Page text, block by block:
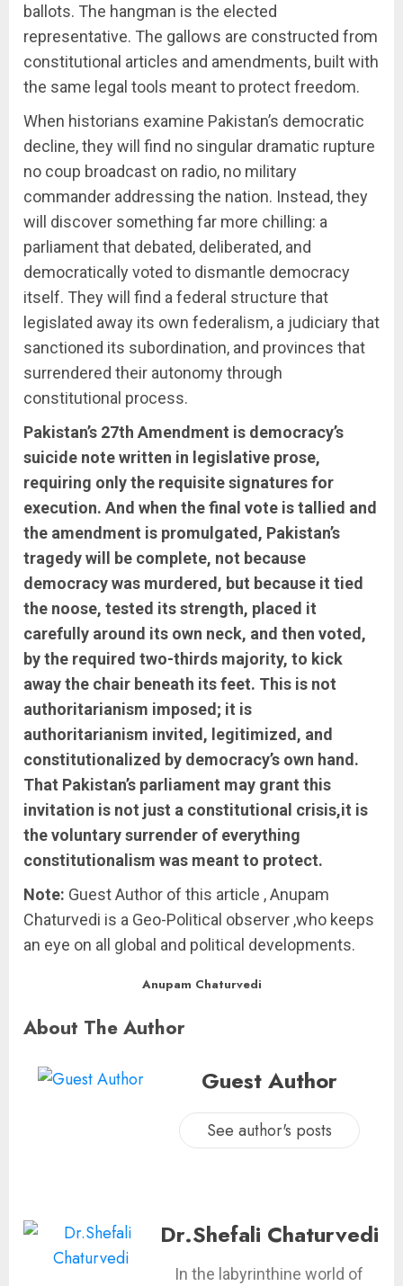
ballots. The hangman is the elected
representative. The gallows are constructed from
constitutional articles and amendments, built with
the same legal tools meant to protect freedom.
When historians examine Pakistan’s democratic
decline, they will find no singular dramatic rupture
no coup broadcast on radio, no military
commander addressing the nation. Instead, they
will discover something far more chilling: a
parliament that debated, deliberated, and
democratically voted to dismantle democracy
itself. They will find a federal structure that
legislated away its own federalism, a judiciary that
sanctioned its subordination, and provinces that
surrendered their autonomy through
constitutional process.
Pakistan’s 27th Amendment is democracy’s
suicide note written in legislative prose,
requiring only the requisite signatures for
execution. And when the final vote is tallied and
the amendment is promulgated, Pakistan’s
tragedy will be complete, not because
democracy was murdered, but because it tied
the noose, tested its strength, placed it
carefully around its own neck, and then voted,
by the required two-thirds majority, to kick
away the chair beneath its feet. This is not
authoritarianism imposed; it is
authoritarianism invited, legitimized, and
constitutionalized by democracy’s own hand.
That Pakistan’s parliament may grant this
invitation is not just a constitutional crisis,it is
the voluntary surrender of everything
constitutionalism was meant to protect.
Note: Guest Author of this article , Anupam
Chaturvedi is a Geo-Political observer ,who keeps
an eye on all global and political developments.
Anupam Chaturvedi
About The Author
Guest Author
See author's posts
Dr.Shefali Chaturvedi
In the labyrinthine world of